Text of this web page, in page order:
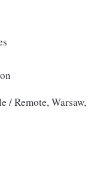
/ Remote, Warsaw,